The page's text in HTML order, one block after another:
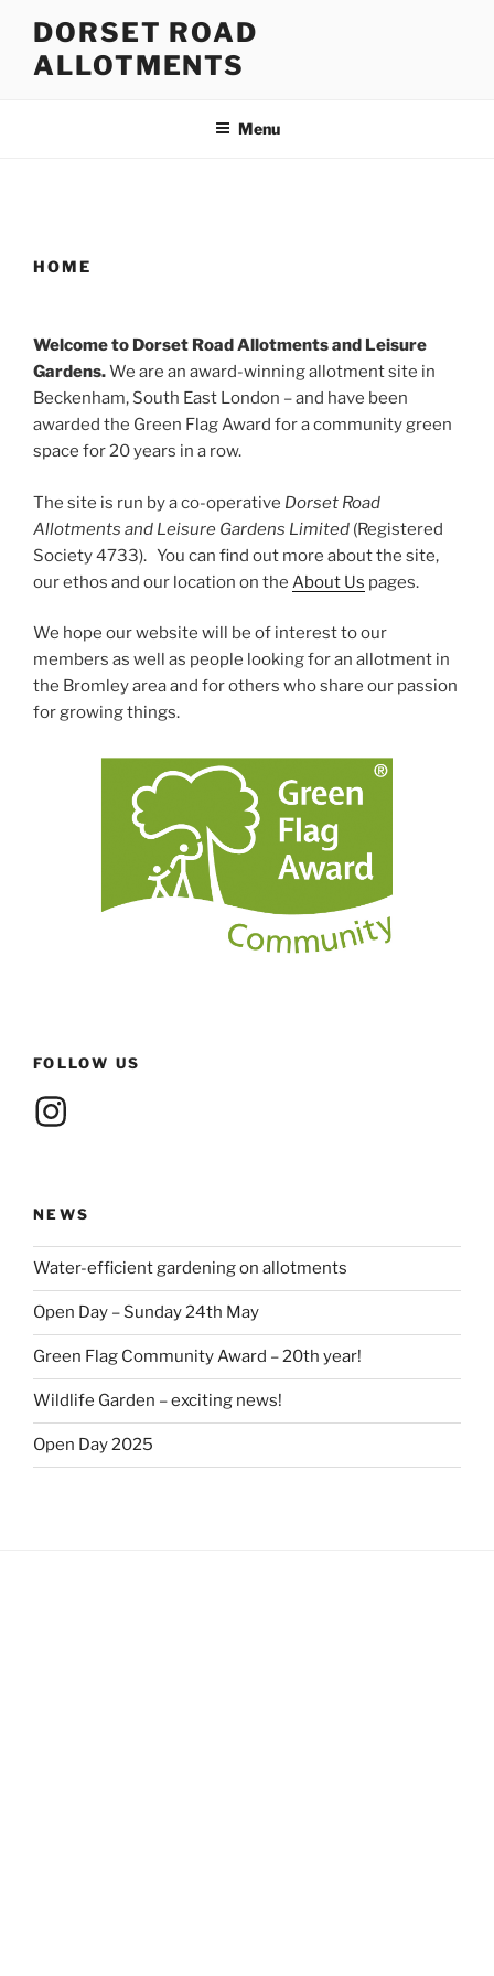
content
DORSET ROAD
ALLOTMENTS
Menu
HOME
Welcome to Dorset Road Allotments and Leisure
Gardens.We are an award-winning allotment site in
Beckenham, South East London – and have been
awarded the Green Flag Award for a community green
space for 20 years in a row.
The site is run by a co-operative Dorset Road
Allotments and Leisure Gardens Limited (Registered
Society 4733). You can find out more about the site,
our ethos and our location on the About Us pages.
We hope our website will be of interest to our
members as well as people looking for an allotment in
the Bromley area and for others who share our passion
for growing things.
FOLLOW US
Instagram
NEWS
Water-efficient gardening on allotments
Open Day – Sunday 24th May
Green Flag Community Award – 20th year!
Wildlife Garden – exciting news!
Open Day 2025